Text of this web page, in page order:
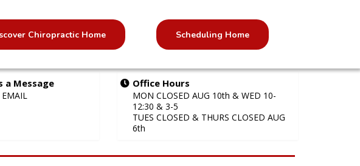
Chiropractic Home Scheduling Home
a Message
EMAIL
Office Hours
MON CLOSED AUG 10th & WED 10-
12:30 & 3-5
TUES CLOSED & THURS CLOSED AUG
6th